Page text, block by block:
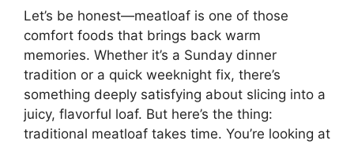
Let’s be honest—meatloaf is one of those
comfort foods that brings back warm
memories. Whether it’s a Sunday dinner
tradition or a quick weeknight fix, there’s
something deeply satisfying about slicing into a
juicy, flavorful loaf. But here’s the thing:
traditional meatloaf takes time. You’re looking at